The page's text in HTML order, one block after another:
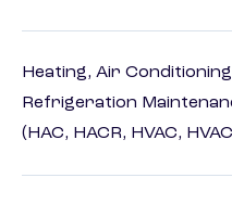
Heating, Air
Refrigeration
(HAC, HACR, HVAC,